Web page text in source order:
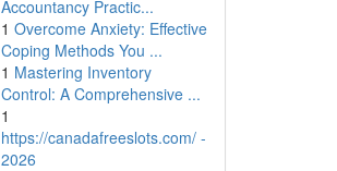
Accountancy Practic...
1 Overcome Anxiety: Effective
Coping Methods You ...
1 Mastering Inventory
Control: A Comprehensive ...
1
https://canadafreeslots.com/ -
2026